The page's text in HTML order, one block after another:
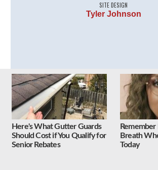
SITE DESIGN
Tyler Johnson
Follow Us on Twitter
Tweets by Liberty Unyielding
Here's What Gutter Guards
Should Cost if You Qualify for
Senior Rebates
Breath
Today